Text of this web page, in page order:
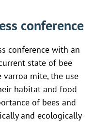
conference
conference with an
state of bee
varroa mite, the use
habitat and food
of bees and
and ecologically